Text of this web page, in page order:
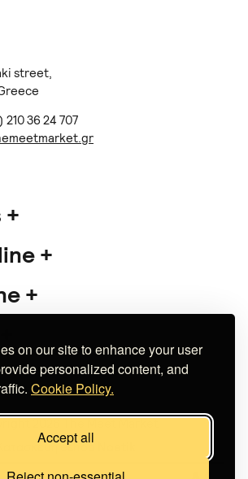
on our site to enhance your user
personalized content, and
Cookie Policy.
Accept all
street,
36 24 707
Κατασκευή eshop